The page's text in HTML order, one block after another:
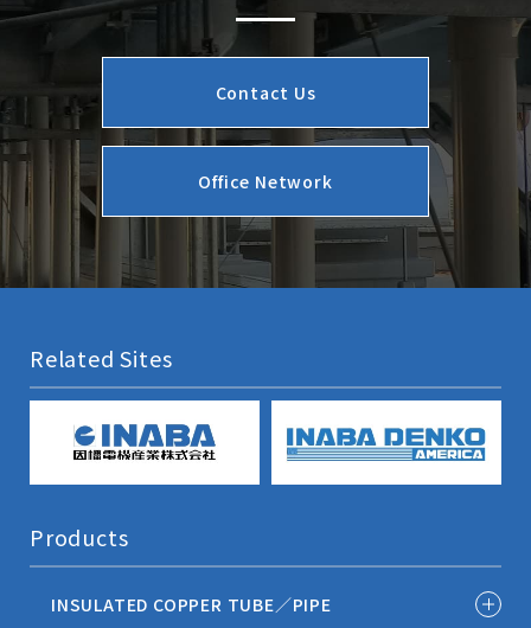
Contact Us
Office Network
Related Sites
Products
INSULATED COPPER TUBE／PIPE